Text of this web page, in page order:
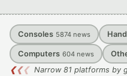
Consoles 5874 news
Computers 604 news
❮❮❮ Narrow 81 platforms by